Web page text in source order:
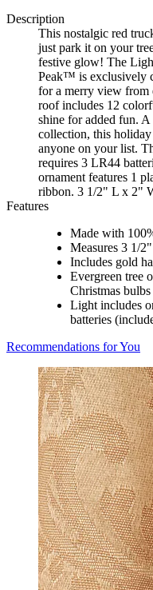
Description
This nostalgic red
just park it on your
festive glow! The
Peak™ is exclusively
for a merry view from
roof includes 12
shine for added fun.
collection, this
anyone on your list.
requires 3 LR44
ornament features 1
ribbon. 3 1/2" L x 2"
Features
Made with
Measures 3 1/
Includes gold
Evergreen tree
Christmas
Light includes
batteries
Recommendations for You